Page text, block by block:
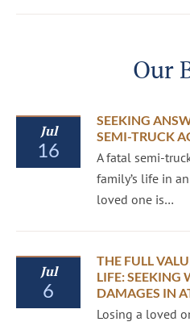
Our
Jul
16
SEEKING
SEMI-TRUCK
A fatal semi-
family’s life in
loved one is…
Jul
6
THE FULL
LIFE: SEEKING
DAMAGES IN
Losing a loved